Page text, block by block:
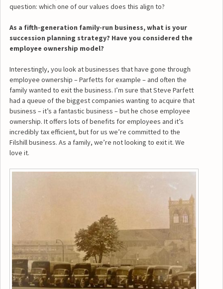
question: which one of our values does this align to?
As a fifth-generation family-run business, what is your
succession planning strategy? Have you considered the
employee ownership model?
Interestingly, you look at businesses that have gone through
employee ownership – Parfetts for example – and often the
family wanted to exit the business. I’m sure that Steve Parfett
had a queue of the biggest companies wanting to acquire that
business – it’s a fantastic business – but he chose employee
ownership. It offers lots of benefits for employees and it’s
incredibly tax efficient, but for us we’re committed to the
Filshill business. As a family, we’re not looking to exit it. We
love it.